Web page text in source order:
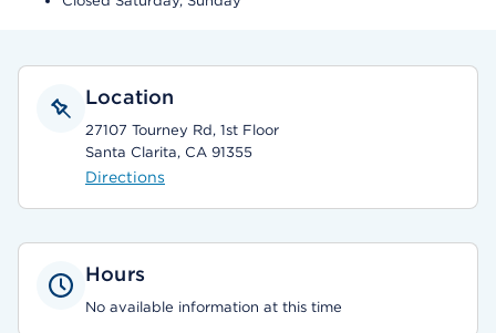
Location
27107 Tourney Rd, 1st Floor
Santa Clarita, CA 91355
Directions
Hours
No available information at this time